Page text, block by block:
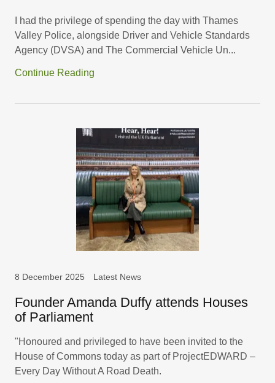
I had the privilege of spending the day with Thames
Valley Police, alongside Driver and Vehicle Standards
Agency (DVSA) and The Commercial Vehicle Un...
Continue Reading
8 December 2025 Latest News
Founder Amanda Duffy attends Houses
of Parliament
"Honoured and privileged to have been invited to the
House of Commons today as part of ProjectEDWARD –
Every Day Without A Road Death.